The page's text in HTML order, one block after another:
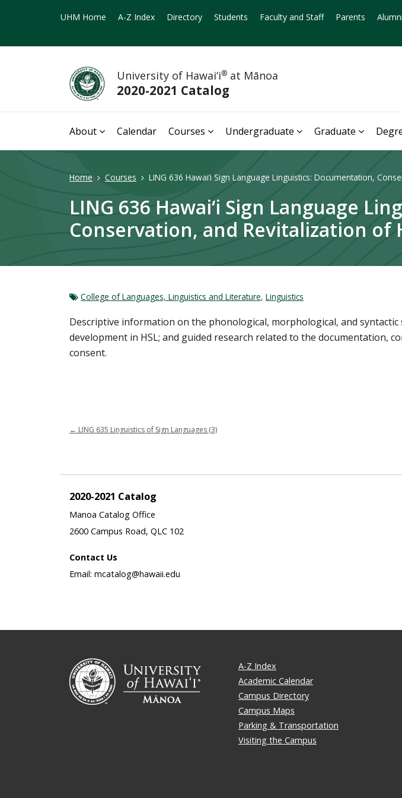
UHM Home A-Z Index Directory Students Faculty and Staff Parents Alumni
University of Hawai‘i® at Mānoa
2020-2021 Catalog
About Calendar Courses Undergraduate Graduate
Home Courses LING 636 Hawai‘i Sign Language Linguistics: Documentation,
LING 636 Hawai‘i Sign Language
Conservation, and Revitalization of
College of Languages, Linguistics and Literature, Linguistics
Descriptive information on the phonological, morphological, and syntactic
development in HSL; and guided research related to the documentation,
consent.
← LING 635 Linguistics of Sign Languages (3)
2020-2021 Catalog
Manoa Catalog Office
2600 Campus Road, QLC 102
Contact Us
Email: mcatalog@hawaii.edu
A-Z Index
Academic Calendar
Campus Directory
Campus Maps
Parking & Transportation
Visiting the Campus